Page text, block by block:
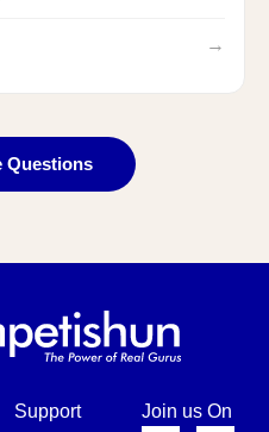
→
Questions
Support
Join us On